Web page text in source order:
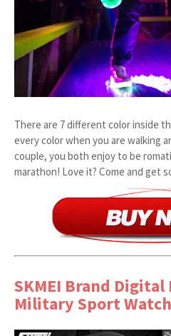
There are 7 different color inside
every color when you are walking
couple, you both enjoy to be
marathon! Love it? Come and get
SKMEI Brand Digital
Military Sport